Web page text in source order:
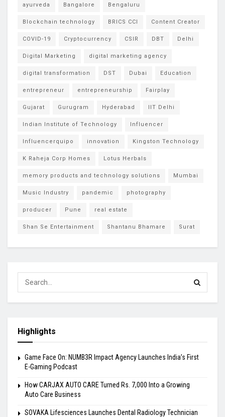
ayurveda Bangalore Bengaluru
Blockchain technology BRICS CCI Content Creator
COVID-19 Cryptocurrency CSIR DBT Delhi
Digital Marketing digital marketing agency
digital transformation DST Dubai Education
entrepreneur entrepreneurship Fairplay
Gujarat Gurugram Hyderabad IIT Delhi
Indian Institute of Technology Influencer
Influencerquipo innovation Kingston Technology
K Raheja Corp Homes Lotus Herbals
memory products and technology solutions Mumbai
Music Industry pandemic photography
producer Pune real estate
Shan Se Entertainment Shantanu Bhamare Surat
Highlights
Game Face On: NUMB3R Impact Agency Launches India’s First
E-Gaming Podcast
How CARJAX AUTO CARE Turned Rs. 7,000 Into a Growing
Auto Care Business
SOVAKA Lifesciences Launches Dental Radiology Technician